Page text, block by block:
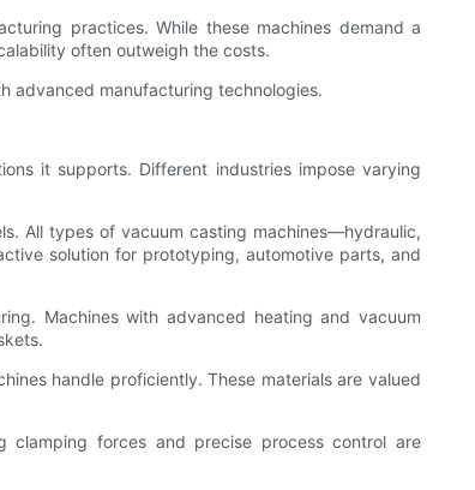
practices. While these machines demand a
often outweigh the costs.
advanced manufacturing technologies.
it supports. Different industries impose varying
All types of vacuum casting machines—hydraulic,
solution for prototyping, automotive parts, and
Machines with advanced heating and vacuum
handle proficiently. These materials are valued
clamping forces and precise process control are